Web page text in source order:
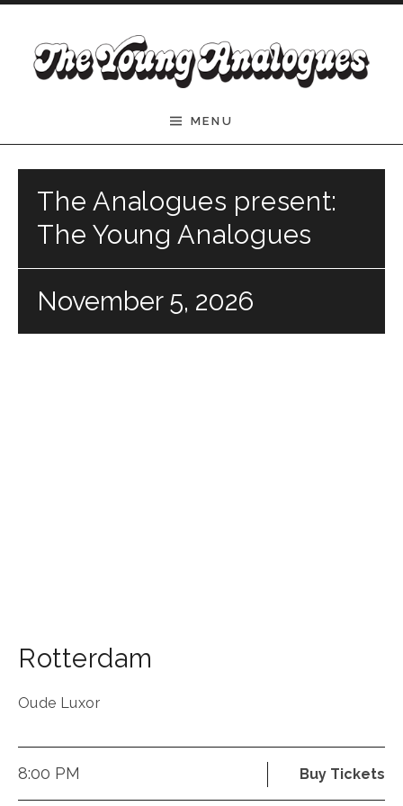
The Young Analogues
MENU
The Analogues present:
The Young Analogues
November 5, 2026
Rotterdam
Oude Luxor
8:00 PM Buy Tickets